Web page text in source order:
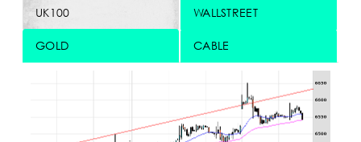
UK100 WALLSTREET
GOLD CABLE